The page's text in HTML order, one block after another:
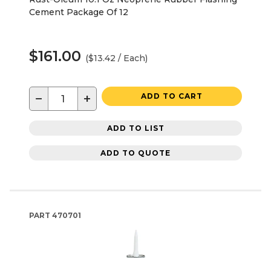
Cement Package Of 12
$161.00 ($13.42 / Each)
− + ADD TO CART
ADD TO LIST
ADD TO QUOTE
PART 470701